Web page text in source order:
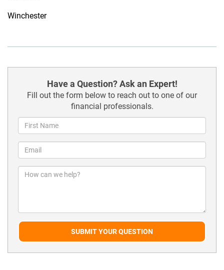
Winchester
Have a Question? Ask an Expert!
Fill out the form below to reach out to one of our
financial professionals.
SUBMIT YOUR QUESTION